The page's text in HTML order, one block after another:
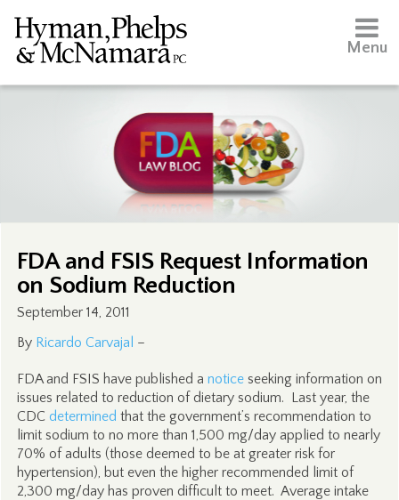
Menu
FDA and FSIS Request Information
on Sodium Reduction
September 14, 2011
By Ricardo Carvajal –
FDA and FSIS have published a noticeseeking information on
issues related to reduction of dietary sodium. Last year, the
CDC determined that the government’s recommendation to
limit sodium to no more than 1,500 mg/day applied to nearly
70% of adults (those deemed to be at greater risk for
hypertension), but even the higher recommended limit of
2,300 mg/day has proven difficult to meet. Average intake